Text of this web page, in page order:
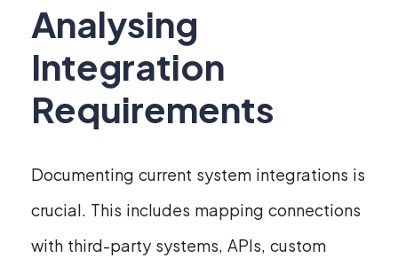
Analysing
Integration
Requirements
Documenting current system integrations is
crucial. This includes mapping connections
with third-party systems, APIs, custom